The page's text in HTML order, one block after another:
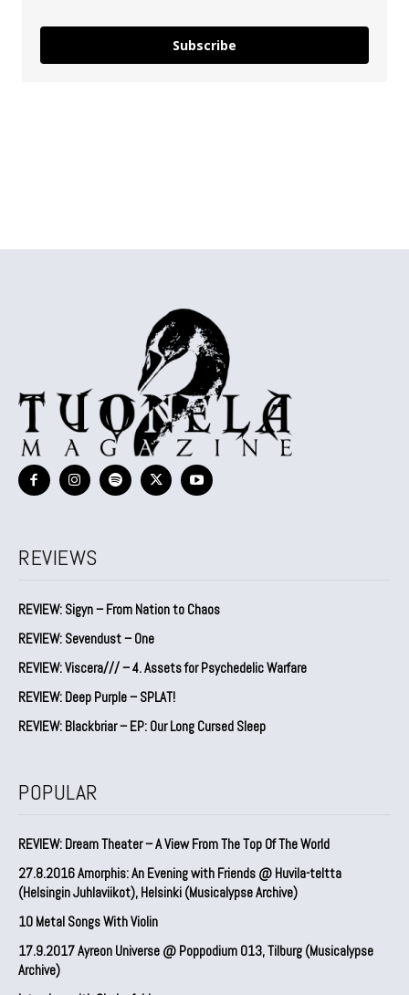
Subscribe
REVIEWS
REVIEW: Sigyn – From Nation to Chaos
REVIEW: Sevendust – One
REVIEW: Viscera/// – 4. ⁠Assets for Psychedelic Warfare
REVIEW: Deep Purple – SPLAT!
REVIEW: Blackbriar – EP: Our Long Cursed Sleep
POPULAR
REVIEW: Dream Theater – A View From The Top Of The World
27.8.2016 Amorphis: An Evening with Friends @ Huvila-teltta
(Helsingin Juhlaviikot), Helsinki (Musicalypse Archive)
10 Metal Songs With Violin
17.9.2017 Ayreon Universe @ Poppodium 013, Tilburg (Musicalypse
Archive)